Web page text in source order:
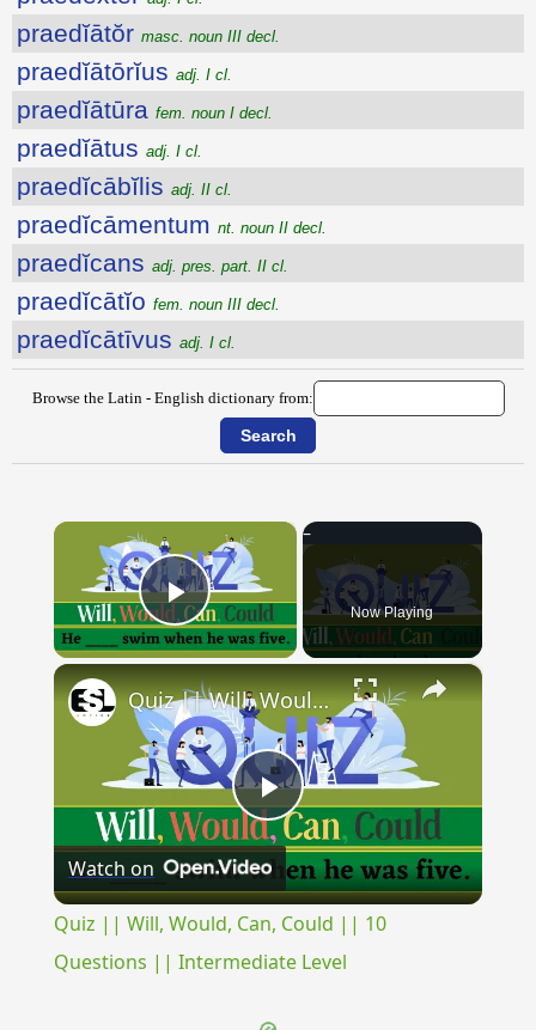
praedĭātŏr masc. noun III decl.
praedĭātōrĭus adj. I cl.
praedĭātūra fem. noun I decl.
praedĭātus adj. I cl.
praedĭcābĭlis adj. II cl.
praedĭcāmentum nt. noun II decl.
praedĭcans adj. pres. part. II cl.
praedĭcātĭo fem. noun III decl.
praedĭcātīvus adj. I cl.
Browse the Latin - English dictionary from:
×
Play Video Now Playing
×
Play
Video
Quiz || Will, Would, Can, Could || 10 Questions || Intermediate Level
Watch on
Quiz || Will, Would, Can, Could || 10
Questions || Intermediate Level